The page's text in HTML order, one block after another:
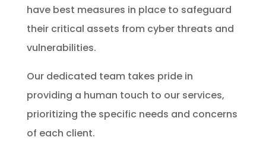
have best measures in place to safeguard
their critical assets from cyber threats and
vulnerabilities.
Our dedicated team takes pride in
providing a human touch to our services,
prioritizing the specific needs and concerns
of each client.